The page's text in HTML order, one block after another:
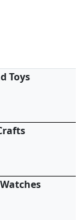
Toys